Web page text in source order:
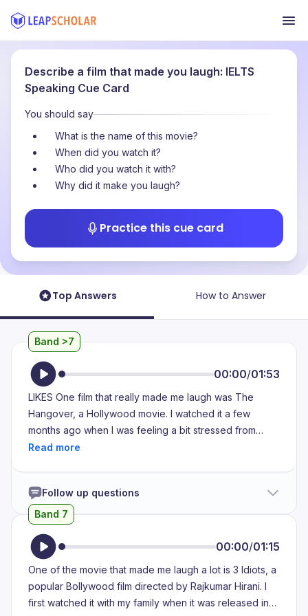
Describe a film that made you laugh: IELTS
Speaking Cue Card
You should say
What is the name of this movie?
When did you watch it?
Who did you watch it with?
Why did it make you laugh?
Practice this cue card
Top Answers How to Answer
Band >7
00:00/01:53
LIKES One film that really made me laugh was The
Hangover, a Hollywood movie. I watched it a few
months ago when I was feeling a bit stressed from
college assignments and I wanted to relax with
movie night and one of them suggested this film
because she had already seen it and it was hilarious.
who go to Las Vegas for a bachelor party and wake up
the next day with no memory of what happened the
night before. The story unfolds as they try to piece
everything together. It's full of unexpected twists and
ridiculous situations like finding a tiger in the bathroom
Follow up questions
Band 7
00:00/01:15
One of the movie that made me laugh a lot is 3 Idiots, a
popular Bollywood film directed by Rajkumar Hirani. I
first watched it with my family when it was released in